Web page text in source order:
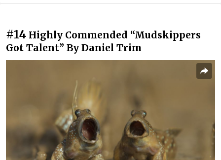
#14 Highly Commended “Mudskippers
Got Talent” By Daniel Trim